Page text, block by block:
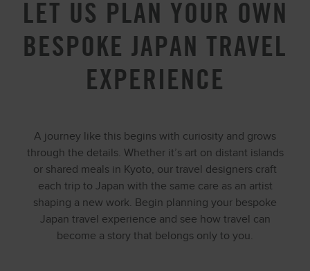
LET US PLAN YOUR OWN
BESPOKE JAPAN TRAVEL
EXPERIENCE
A journey like this begins with curiosity and grows
through the details. Whether it’s art on distant islands
or shared meals in Kyoto, our travel designers craft
each trip to Japan with the same care as an artist
shaping a new work. Begin planning your bespoke
Japan travel experience and see how travel can
become a story that belongs only to you.